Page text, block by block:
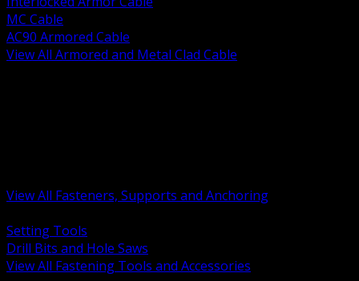
MC Cable
AC90 Armored Cable
View All Armored and Metal Clad Cable
View All Fasteners, Supports and Anchoring
Setting Tools
Drill Bits and Hole Saws
View All Fastening Tools and Accessories